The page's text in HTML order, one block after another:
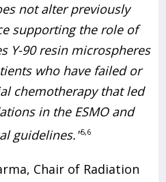
not alter previously
supporting the role of
Y-90 resin microspheres
who have failed or
chemotherapy that led
in the ESMO and
guidelines."5,6
Chair of Radiation